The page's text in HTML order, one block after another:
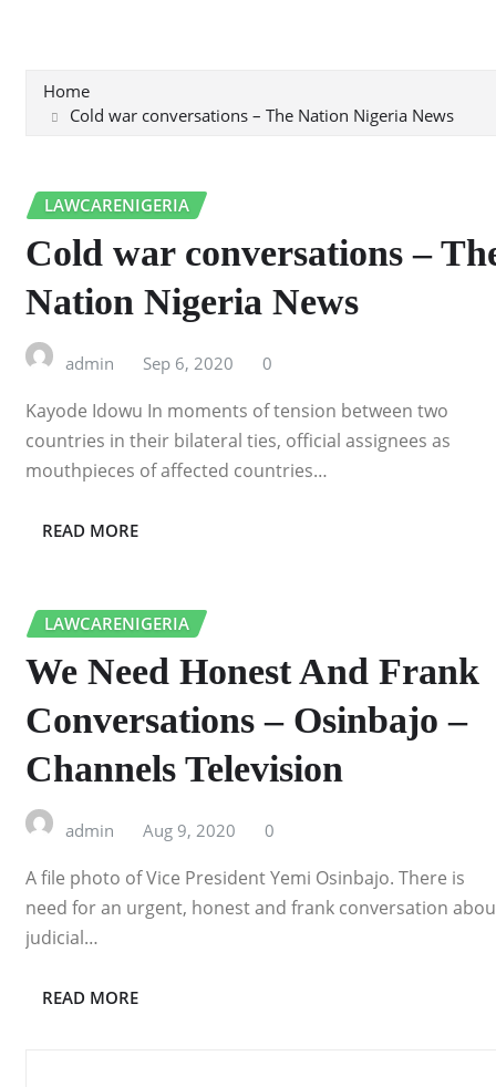
Home
Cold war conversations – The Nation Nigeria News
LAWCARENIGERIA
Cold war conversations –
Nation Nigeria News
admin Sep 6, 2020 0
Kayode Idowu In moments of tension between two
countries in their bilateral ties, official assignees as
mouthpieces of affected countries…
READ MORE
LAWCARENIGERIA
We Need Honest And Frank
Conversations – Osinbajo –
Channels Television
admin Aug 9, 2020 0
A file photo of Vice President Yemi Osinbajo. There is
need for an urgent, honest and frank conversation
judicial…
READ MORE